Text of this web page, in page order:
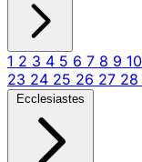
1 2 3 4 5 6 7 8 9 10
23 24 25 26 27 28
Ecclesiastes